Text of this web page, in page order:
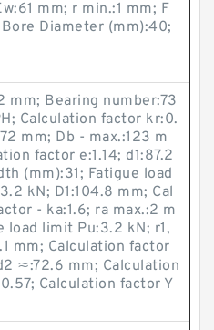
mm; r min.:1 mm; F
Diameter (mm):40;
mm; Bearing number:73
Calculation factor kr:0.
mm; Db - max.:123 m
factor e:1.14; d1:87.2
(mm):31; Fatigue load
kN; D1:104.8 mm; Cal
- ka:1.6; ra max.:2 m
load limit Pu:3.2 kN; r1,
mm; Calculation factor
≈:72.6 mm; Calculation
Calculation factor Y